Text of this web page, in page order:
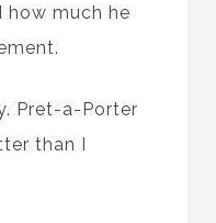
how much he
Pret-a-Porter
than I